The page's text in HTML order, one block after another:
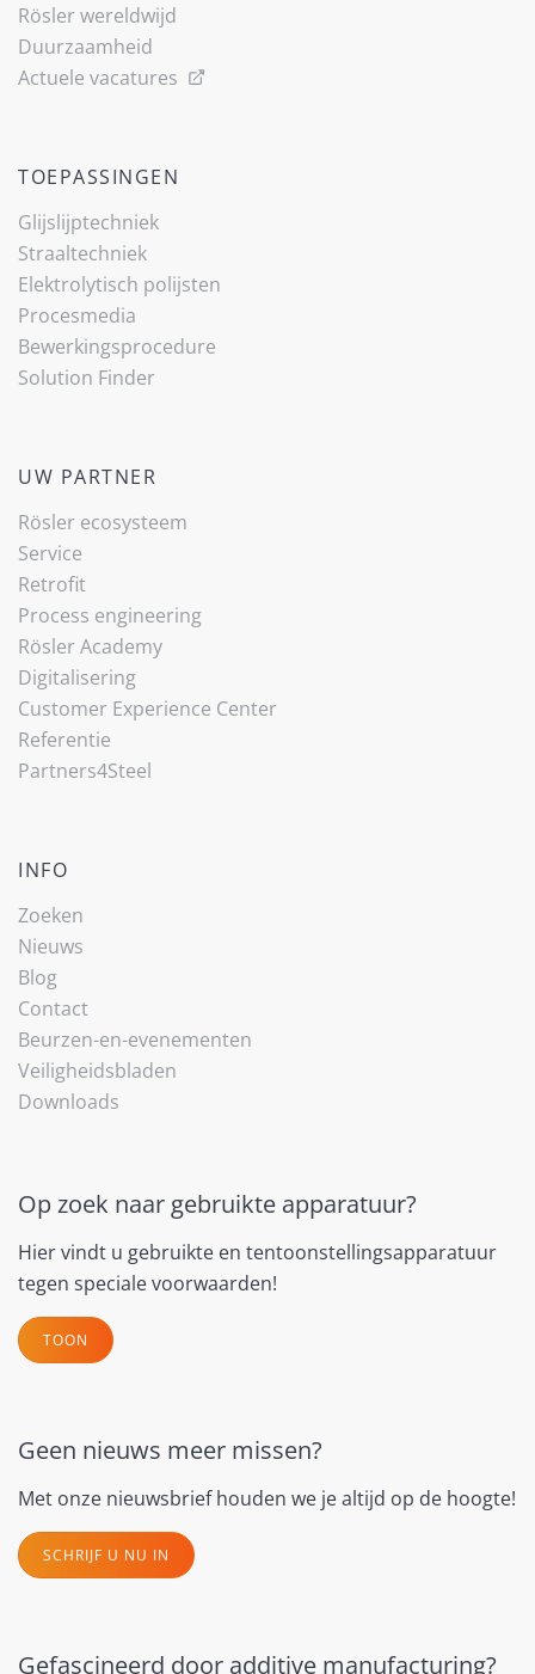
Rösler wereldwijd
Duurzaamheid
Actuele vacatures
TOEPASSINGEN
Glijslijp­techniek
Straaltechniek
Elektrolytisch polijsten
Procesmedia
Bewerkingsprocedure
Solution Finder
UW PARTNER
Rösler ecosysteem
Service
Retrofit
Process engineering
Rösler Academy
Digitalisering
Customer Experience Center
Referentie
Partners4Steel
INFO
Zoeken
Nieuws
Blog
Contact
Beurzen-en-evenementen
Veiligheidsbladen
Downloads
Op zoek naar gebruikte apparatuur?
Hier vindt u gebruikte en tentoonstellingsapparatuur
tegen speciale voorwaarden!
TOON
Geen nieuws meer missen?
Met onze nieuwsbrief houden we je altijd op de hoogte!
SCHRIJF U NU IN
Gefascineerd door additive manufacturing?